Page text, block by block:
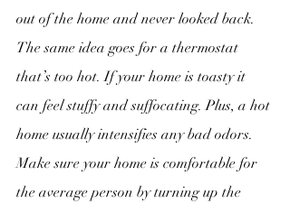
out of the home and never looked back.
The same idea goes for a thermostat
that’s too hot. If your home is toasty it
can feel stuffy and suffocating. Plus, a hot
home usually intensifies any bad odors.
Make sure your home is comfortable for
the average person by turning up the